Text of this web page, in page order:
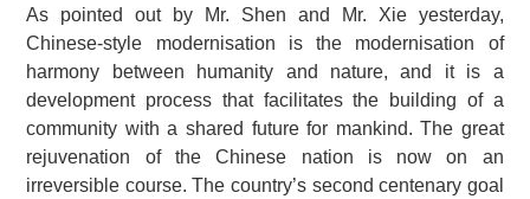
As pointed out by Mr. Shen and Mr. Xie yesterday,
Chinese-style modernisation is the modernisation of
harmony between humanity and nature, and it is a
development process that facilitates the building of a
community with a shared future for mankind. The great
rejuvenation of the Chinese nation is now on an
irreversible course. The country’s second centenary goal